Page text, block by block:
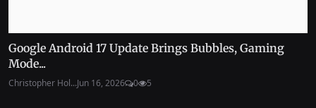
Google Android 17 Update Brings Bubbles, Gaming
Mode...
Christopher Hol...Jun 16, 2026 0 5